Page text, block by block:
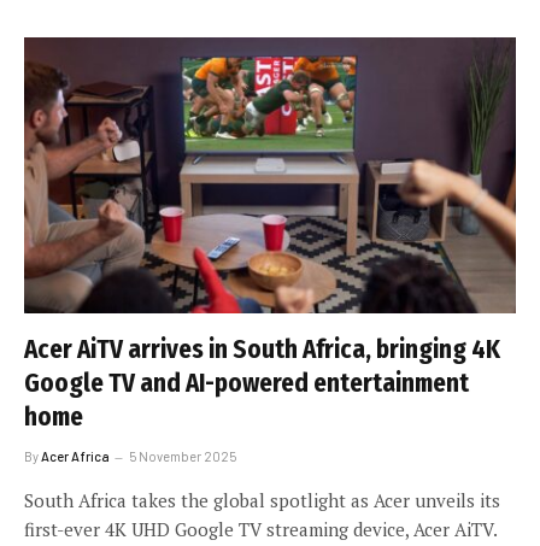
Acer AiTV arrives in South Africa, bringing 4K
Google TV and AI-powered entertainment
home
ByAcer Africa 5 November 2025
South Africa takes the global spotlight as Acer unveils its
first-ever 4K UHD Google TV streaming device, Acer AiTV.